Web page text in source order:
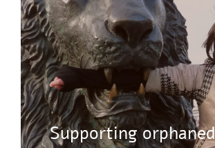
Supporting orphaned